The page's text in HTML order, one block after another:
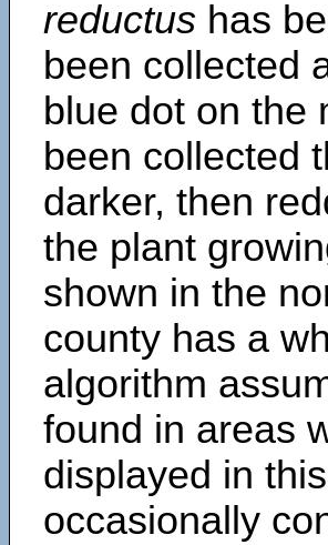
reductus has
been collected
blue dot on the
been collected
darker, then
the plant
shown in the
county has a
algorithm
found in areas
displayed in
occasionally